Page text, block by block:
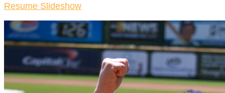
Resume Slideshow